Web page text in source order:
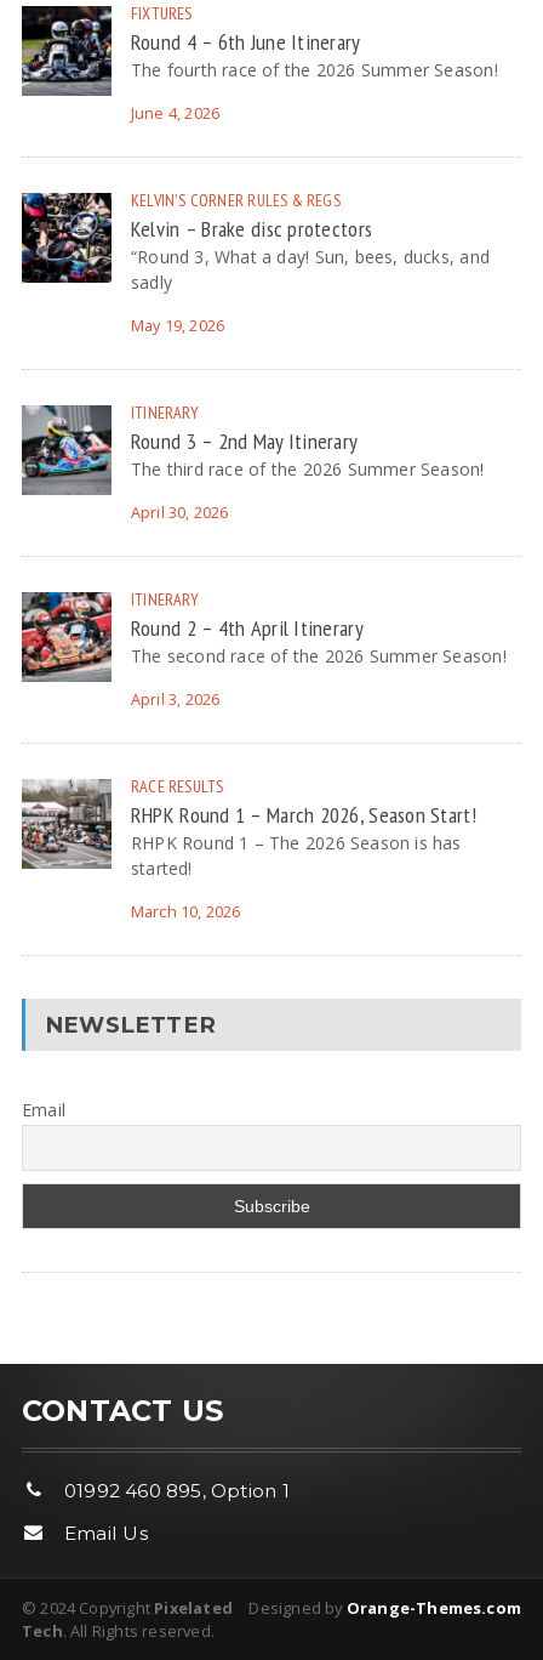
FIXTURES
Round 4 – 6th June Itinerary
The fourth race of the 2026 Summer Season!
June 4, 2026
KELVIN'S CORNER RULES & REGS
Kelvin – Brake disc protectors
“Round 3, What a day! Sun, bees, ducks, and
sadly
May 19, 2026
ITINERARY
Round 3 – 2nd May Itinerary
The third race of the 2026 Summer Season!
April 30, 2026
ITINERARY
Round 2 – 4th April Itinerary
The second race of the 2026 Summer Season!
April 3, 2026
RACE RESULTS
RHPK Round 1 – March 2026, Season Start!
RHPK Round 1 – The 2026 Season is has
started!
March 10, 2026
NEWSLETTER
Email
CONTACT US
01992 460 895, Option 1
Email Us
Designed by Orange-Themes.com
© 2024 Copyright Pixelated
Tech. All Rights reserved.